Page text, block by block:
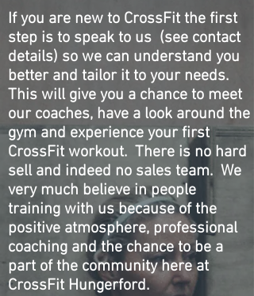
If you are new to CrossFit the first
step is to speak to us (see contact
details) so we can understand you
better and tailor it to your needs.
This will give you a chance to meet
our coaches, have a look around the
gym and experience your first
CrossFit workout. There is no hard
sell and indeed no sales team. We
very much believe in people
training with us because of the
positive atmosphere, professional
coaching and the chance to be a
part of the community here at
CrossFit Hungerford.